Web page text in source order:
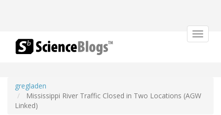
Toggle
gregladen
Mississippi River Traffic Closed in Two Locations (AGW
Linked)